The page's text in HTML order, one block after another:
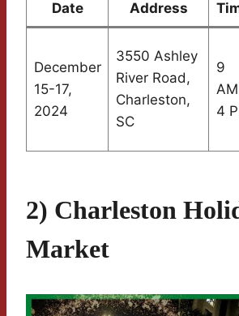
Date Address
December
15-17,
2024
3550 Ashley
River Road,
Charleston,
SC
9
4
2) Charleston
Market